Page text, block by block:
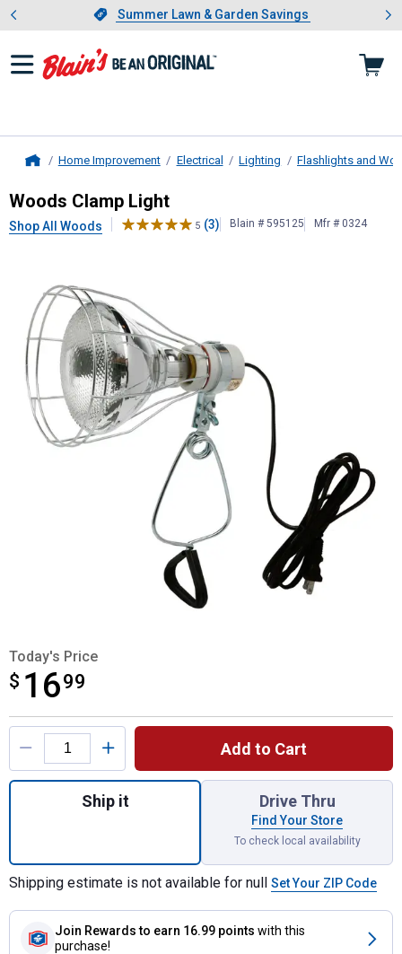
Slide 1 of 4.Summer Lawn & Garden Savings
Summer Lawn & Garden Savings
Showing slide 1 of 4: Summer
Home Improvement Electrical Lighting Flashlights and
WoodsClamp Light
Woods Clamp Light
Shop All Woods 5 (3) Blain # 595125 Mfr # 0324
Today's Price
$ 1699
$16.99
Product Options
Add to Cart
Quantity: 1, Clamp Light for shipping
Ship it Drive Thru
Find Your Store
To check local availability
Shipping estimate is not available for null Set Your ZIP Code
Join Rewards to earn 16.99 points with this
purchase!